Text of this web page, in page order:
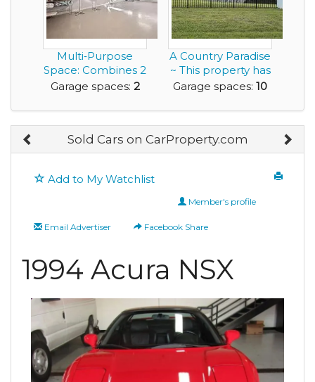
Multi‑Purpose
Space: Combines 2
Car Garage with
Garage spaces: 2
A Country Paradise
~ This property has
it all!
Garage spaces: 10
Sold Cars on CarProperty.com
Add to My Watchlist
Member's profile
Email Advertiser Facebook Share
1994 Acura NSX